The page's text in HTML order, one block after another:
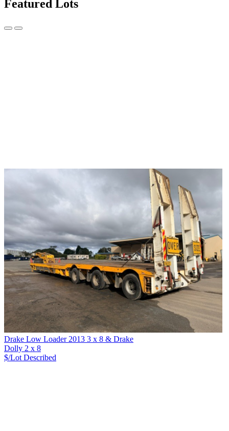
Featured Lots
Drake Low Loader 2013 3 x 8 & Drake
Dolly 2 x 8
$/Lot Described